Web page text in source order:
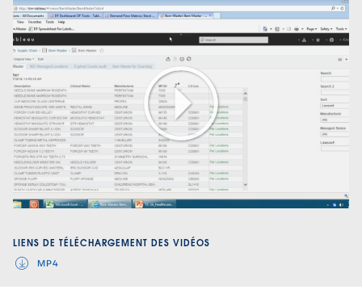
Play
Video
LIENS DE TÉLÉCHARGEMENT DES VIDÉOS
MP4